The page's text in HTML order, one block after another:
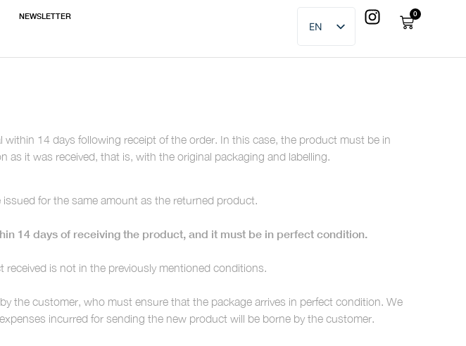
NEWSLETTER 0
EN
ES
14 days following receipt of the order. In this case, the product must be in
it was received, that is, with the original packaging and labelling.
for the same amount as the returned product.
14 days of receiving the product, and it must be in perfect condition.
is not in the previously mentioned conditions.
the customer, who must ensure that the package arrives in perfect condition. We
incurred for sending the new product will be borne by the customer.